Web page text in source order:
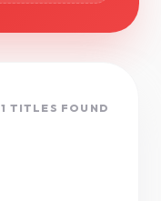
1 TITLES FOUND